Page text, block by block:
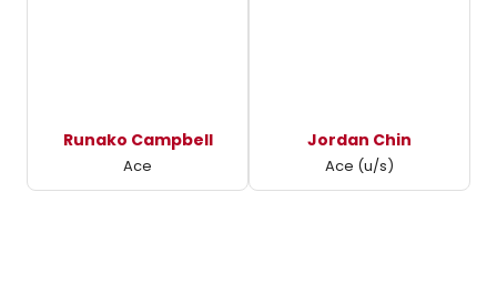
Runako Campbell
Ace
Jordan Chin
Ace (u/s)